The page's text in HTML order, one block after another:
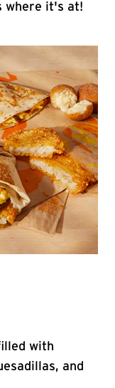
where it's at!
with
and